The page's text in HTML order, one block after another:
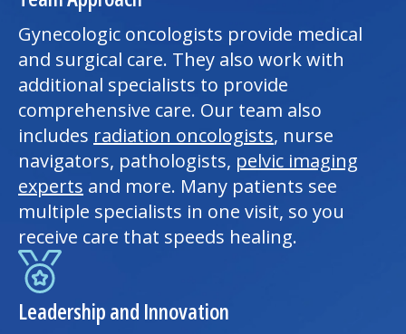
Gynecologic oncologists provide medical
and surgical care. They also work with
additional specialists to provide
comprehensive care. Our team also
includes radiation oncologists, nurse
navigators, pathologists, pelvic imaging
experts and more. Many patients see
multiple specialists in one visit, so you
receive care that speeds healing.
Leadership and Innovation